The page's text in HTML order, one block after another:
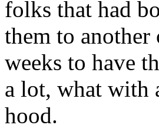
folks that had
them to
weeks to have
a lot, what with
hood.